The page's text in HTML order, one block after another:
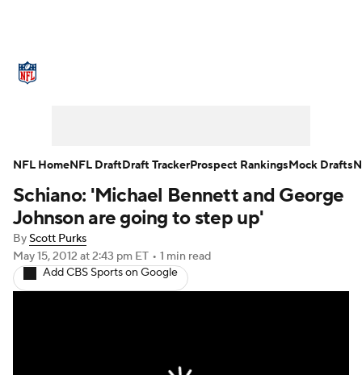
NFL Draft Super Bowl Players
Injuries
Fantasy Paramount +
Schiano: 'Michael Bennett and George
Johnson are going to step up'
ByScott Purks
May 15, 2012 at 2:43 pm ET • 1 min read
Add CBS Sports on Google
NFL HomeNFL DraftDraft TrackerProspect RankingsMock Drafts